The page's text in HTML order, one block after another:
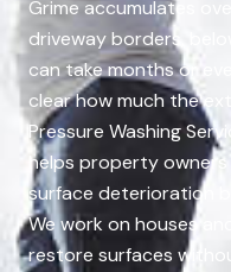
Grime accumulates
driveway borders,
can take months or
clear how much the
Pressure Washing
helps property
surface deterioration
We work on houses
restore surfaces